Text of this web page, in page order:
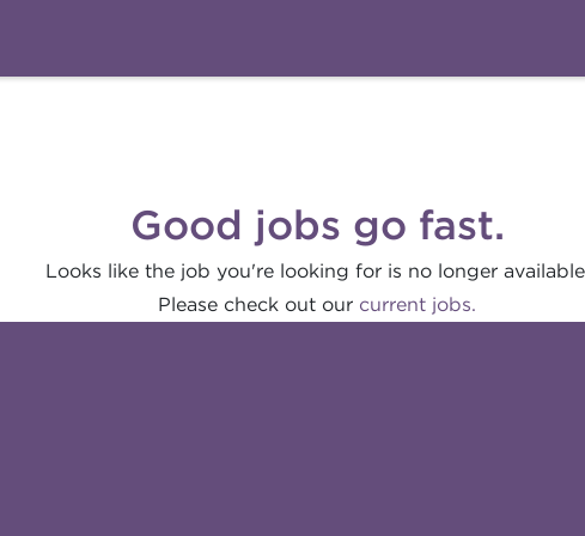
Good jobs go fast.
Looks like the job you're looking for is no longer
Please check out our current jobs.